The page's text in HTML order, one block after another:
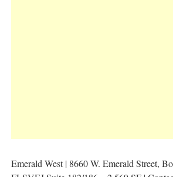
Emerald West | 8660 W. Emerald Street,